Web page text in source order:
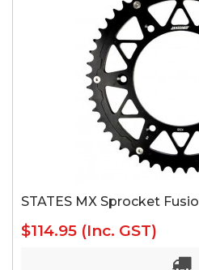
STATES MX Sprocket
$114.95 (Inc. GST)